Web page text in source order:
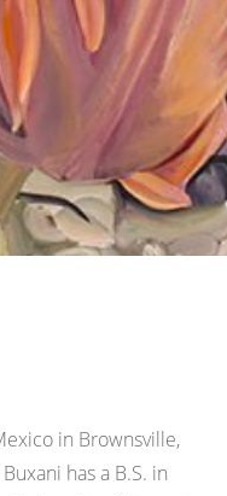
in Brownsville,
has a B.S. in